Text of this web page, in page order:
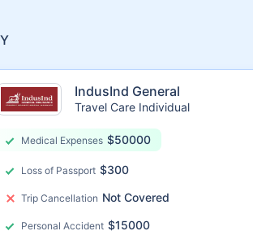
IndusInd General
Travel Care Individual
Medical Expenses $50000
Loss of Passport $300
Trip Cancellation Not Covered
Personal Accident $15000